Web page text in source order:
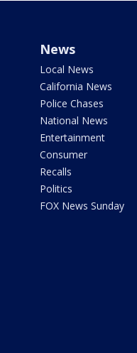
News
Local News
California News
Police Chases
National News
Entertainment
Consumer
Recalls
Politics
FOX News Sunday